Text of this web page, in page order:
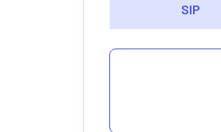
SIP